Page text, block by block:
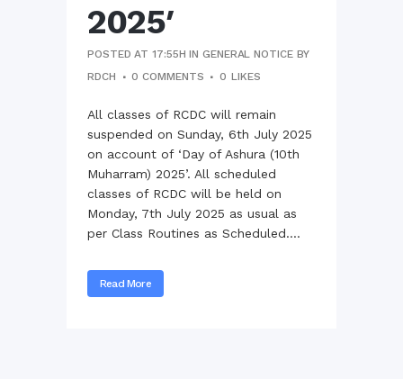
2025′
POSTED AT 17:55H INGENERAL NOTICE BY
RDCH
0 COMMENTS 0 LIKES
All classes of RCDC will remain
suspended on Sunday, 6th July 2025
on account of ‘Day of Ashura (10th
Muharram) 2025’. All scheduled
classes of RCDC will be held on
Monday, 7th July 2025 as usual as
per Class Routines as Scheduled....
Read More